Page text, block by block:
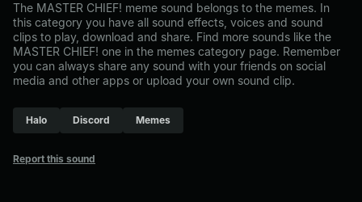
The MASTER CHIEF! meme sound belongs to the memes. In
this category you have all sound effects, voices and sound
clips to play, download and share. Find more sounds like the
MASTER CHIEF! one in the memes category page. Remember
you can always share any sound with your friends on social
media and other apps or upload your own sound clip.
Halo Discord Memes
Report this sound